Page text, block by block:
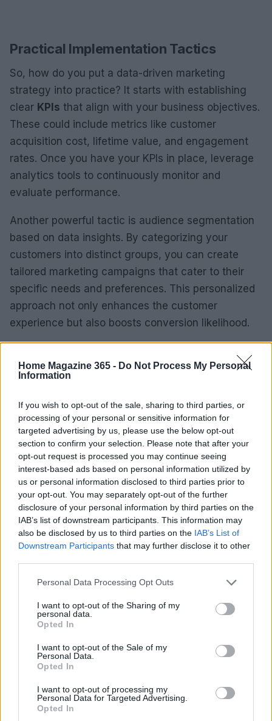
Home Magazine 365 - Do Not Process My Personal
Information
If you wish to opt-out of the sale, sharing to third parties, or
processing of your personal or sensitive information for
targeted advertising by us, please use the below opt-out
section to confirm your selection. Please note that after your
opt-out request is processed you may continue seeing
interest-based ads based on personal information utilized by
us or personal information disclosed to third parties prior to
your opt-out. You may separately opt-out of the further
disclosure of your personal information by third parties on the
IAB’s list of downstream participants. This information may
also be disclosed by us to third parties on the IAB’s List of
Downstream Participants that may further disclose it to other
Please note that this website/app uses one or more Google
not limited to your visit or usage behaviour. You may click to
grant or deny consent to Google and its third-party tags to
use your data for below specified purposes in below Google
consent section.
Personal Data Processing Opt Outs
I want to opt-out of the Sharing of my
personal data.
Opted In
I want to opt-out of the Sale of my
Personal Data.
Opted In
I want to opt-out of processing my
Personal Data for Targeted Advertising.
Opted In
Practical Implementation Tactics
So, how do you put a data-driven marketing
strategy into practice? It starts with establishing
clear KPIs that align with your business objectives.
These could include metrics like customer
acquisition cost, lifetime value, and engagement
rates. Once you have your KPIs in place, leverage
analytics tools to continuously monitor and
evaluate performance.
Another powerful tactic is audience segmentation
based on data insights. By categorizing your
customers into distinct groups, you can create
tailored marketing campaigns that cater to their
specific needs and preferences. This personalized
approach not only enhances the customer
experience but also boosts conversion likelihood.
landscape is ever-evolving, and what works today
data, experiment with new strategies, and be ready
to adjust your approach based on the insights you
collect.
Key Performance Indicators to Monitor
To ensure your data-driven marketing strategies
are on point, it’s essential to keep an eye on
specific KPIs. Important metrics to track include
CTR, conversion rates, and customer retention
rates. Each of these gives valuable insights into
how well your marketing efforts are performing.
Additionally, consider monitoring user engagement
metrics like time spent on site and bounce rates.
content resonates with your audience and highlight
areas for improvement. By focusing on these KPIs,
you can continuously refine your marketing
strategies for optimal results.